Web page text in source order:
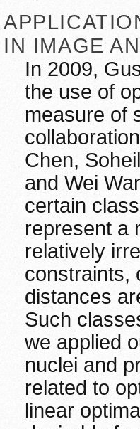
IN IMAGE
In 2009,
the use of
measure of
Chen,
and Wei
certain
represent a
relatively
constraints,
distances
Such
we applied
nuclei and
related to
linear